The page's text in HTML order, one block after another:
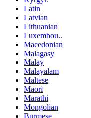
Latin
Latvian
Lithuanian
Luxembou..
Macedonian
Malagasy
Malay
Malayalam
Maltese
Maori
Marathi
Mongolian
Burmese